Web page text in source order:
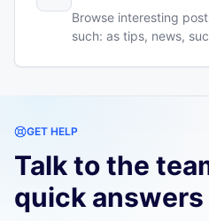
Browse interesting
such: as tips, news,
GET HELP
Talk to the
quick answers